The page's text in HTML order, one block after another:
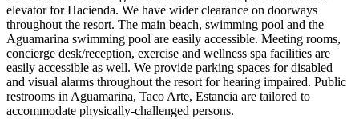
elevator for Hacienda. We have wider clearance on doorways
throughout the resort. The main beach, swimming pool and the
Aguamarina swimming pool are easily accessible. Meeting rooms,
concierge desk/reception, exercise and wellness spa facilities are
easily accessible as well. We provide parking spaces for disabled
and visual alarms throughout the resort for hearing impaired. Public
restrooms in Aguamarina, Taco Arte, Estancia are tailored to
accommodate physically-challenged persons.